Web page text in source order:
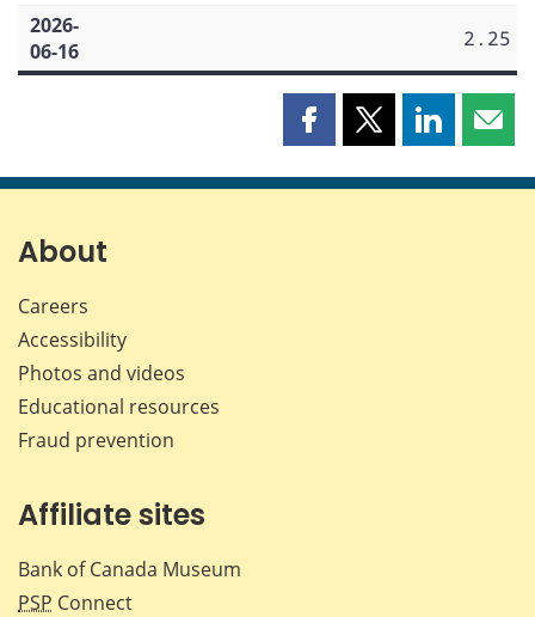
2026-
06-16
2.25
Share
page
Share
page
Share
page page
About
Careers
Accessibility
Photos and videos
Educational resources
Fraud prevention
Affiliate sites
Bank of Canada Museum
PSP Connect